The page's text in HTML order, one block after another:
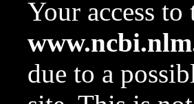
Your access
due to a